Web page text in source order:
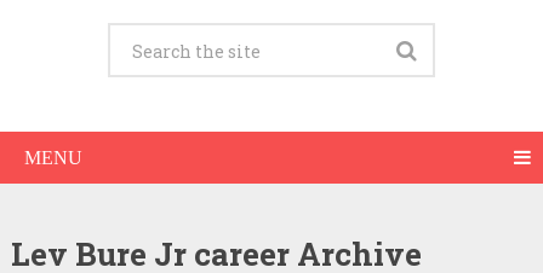
MENU
Lev Bure Jr career Archive